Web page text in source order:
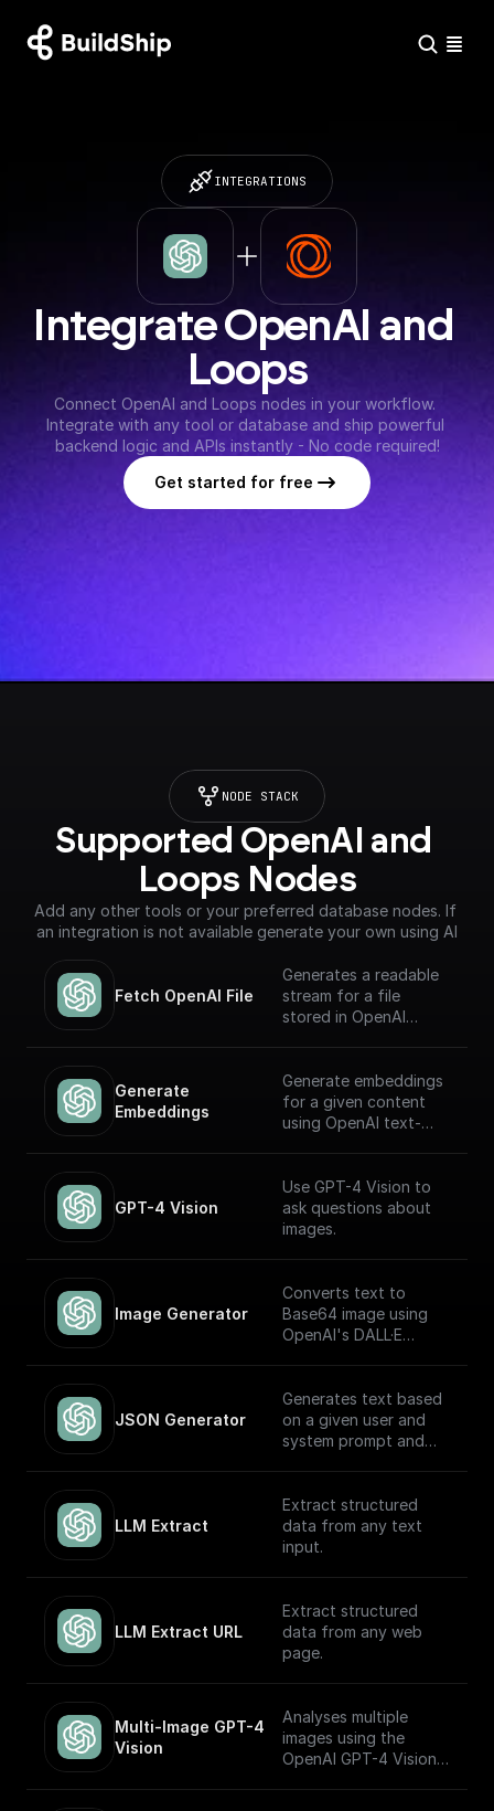
INTEGRATIONS
Integrate OpenAI and
Loops
Connect OpenAI and Loops nodes in your workflow.
Integrate with any tool or database and ship powerful
backend logic and APIs instantly - No code required!
Get started for free
NODE STACK
Supported OpenAI and
Loops Nodes
Add any other tools or your preferred database nodes. If
an integration is not available generate your own using AI
Fetch OpenAI File
Generates a readable
stream for a file
stored in OpenAI
'Return' node to
receive it through an
API endpoint (to
system, etc.)
Generate
Embeddings
Generate embeddings
for a given content
using OpenAI text-
GPT-4 Vision
Use GPT-4 Vision to
ask questions about
images.
Image Generator
Converts text to
Base64 image using
OpenAI's DALL·E
JSON Generator
Generates text based
on a given user and
system prompt and
OpenAI GPT (Turbo)
APIs.
LLM Extract
Extract structured
data from any text
input.
LLM Extract URL
Extract structured
data from any web
page.
Multi-Image GPT-4
Vision
Analyses multiple
images using the
OpenAI GPT-4 Vision